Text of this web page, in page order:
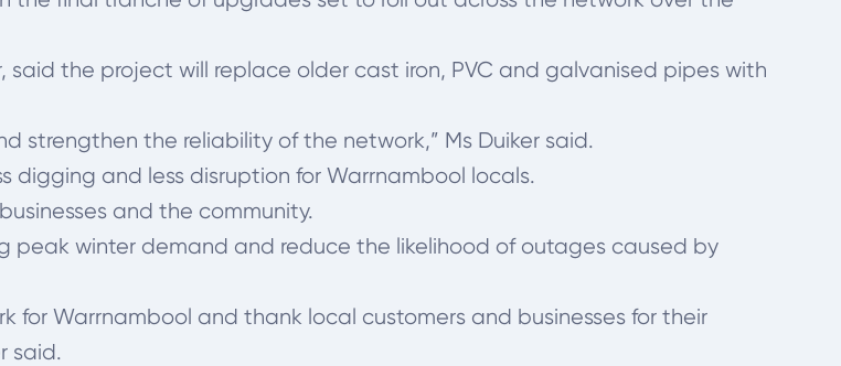
said the project will replace older cast iron, PVC and galvanised pipes with
strengthen the reliability of the network,” Ms Duiker said.
digging and less disruption for Warrnambool locals.
and the community.
peak winter demand and reduce the likelihood of outages caused by
for Warrnambool and thank local customers and businesses for their
said.